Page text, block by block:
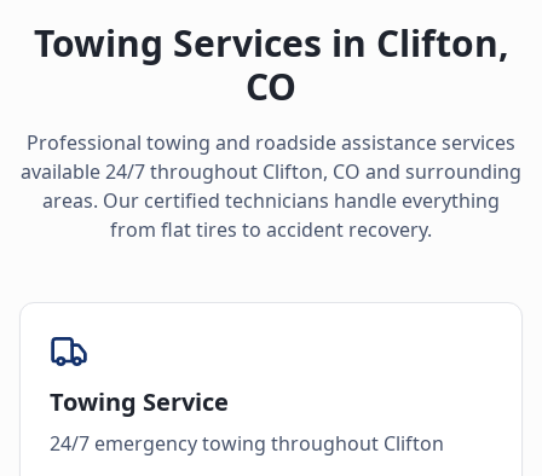
Towing Services in Clifton,
CO
Professional towing and roadside assistance services
available 24/7 throughout Clifton, CO and surrounding
areas. Our certified technicians handle everything
from flat tires to accident recovery.
Towing Service
24/7 emergency towing throughout Clifton